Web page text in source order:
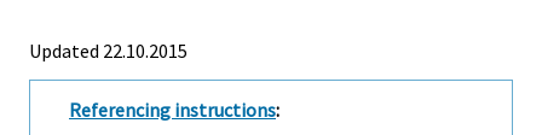
Updated 22.10.2015
Referencing instructions: